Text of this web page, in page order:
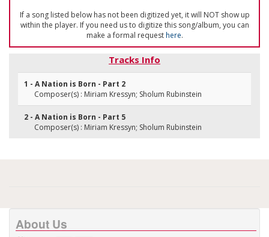
If a song listed below has not been digitized yet, it will NOT show up
within the player. If you need us to digitize this song/album, you can
make a formal requesthere.
Tracks Info
1 - A Nation is Born - Part 2
Composer(s) : Miriam Kressyn; Sholum Rubinstein
2 - A Nation is Born - Part 5
Composer(s) : Miriam Kressyn; Sholum Rubinstein
About Us